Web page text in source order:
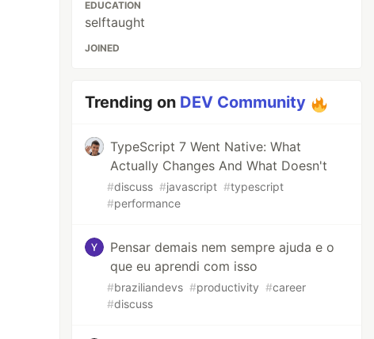
EDUCATION
selftaught
JOINED
Trending on DEV Community
TypeScript 7 Went Native: What
Actually Changes And What Doesn't
#discuss #javascript #typescript
#performance
Pensar demais nem sempre ajuda e o
que eu aprendi com isso
#braziliandevs #productivity #career
#discuss